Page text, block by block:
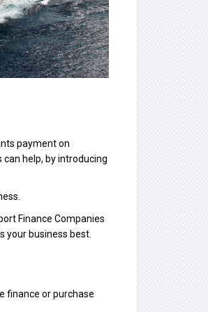
payment on
can help, by introducing
Finance Companies
your business best.
finance or purchase